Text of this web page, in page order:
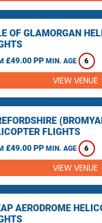
OF GLAMORGAN
£49.00 PP MIN. AGE 6
VIEW VENUE
FLIGHTS
£49.00 PP MIN. AGE 6
VIEW VENUE
AERODROME